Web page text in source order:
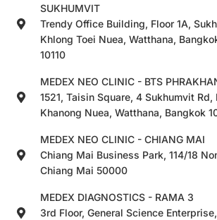
SUKHUMVIT
Trendy Office Building, Floor 1A,
Khlong Toei Nuea, Watthana,
10110
MEDEX NEO CLINIC - BTS
1521, Taisin Square, 4 Sukhumvit Rd,
Khanong Nuea, Watthana, Bangkok
MEDEX NEO CLINIC - CHIANG MAI
Chiang Mai Business Park, 114/18
Chiang Mai 50000
MEDEX DIAGNOSTICS - RAMA 3
3rd Floor, General Science